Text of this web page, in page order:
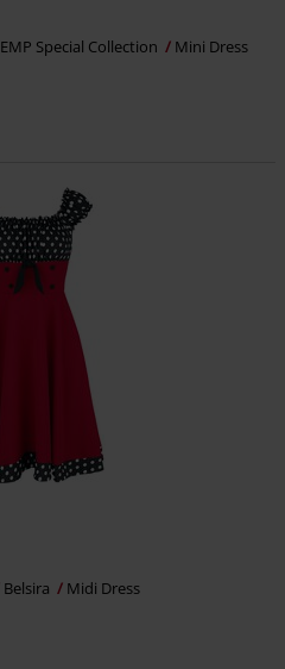
EMP Special Collection Mini Dress
Belsira Midi Dress